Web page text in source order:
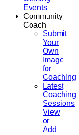
Events
Community
Coach
Submit
Your
Own
Image
for
Coaching
Latest
Coaching
Sessions
View
or
Add